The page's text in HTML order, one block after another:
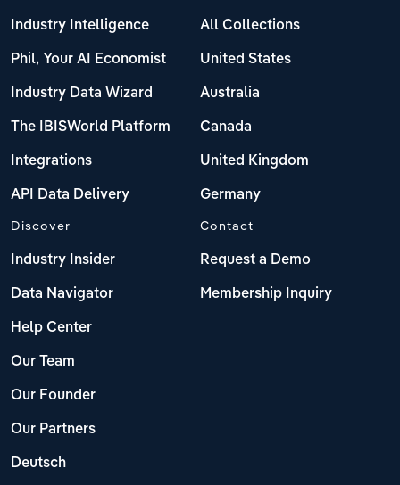
Industry Intelligence
Phil, Your AI Economist
Industry Data Wizard
The IBISWorld Platform
Integrations
API Data Delivery
All Collections
United States
Australia
Canada
United Kingdom
Germany
Discover
Industry Insider
Data Navigator
Help Center
Our Team
Our Founder
Our Partners
Deutsch
Contact
Request a Demo
Membership Inquiry